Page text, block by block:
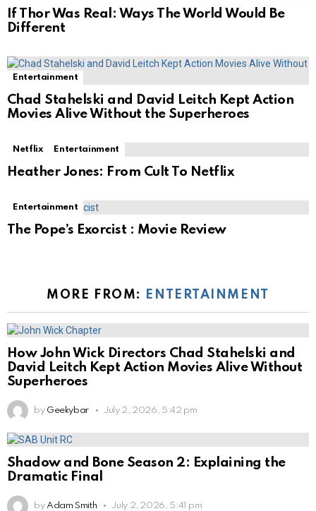
If Thor Was Real: Ways The World Would Be
Different
Entertainment
Chad Stahelski and David Leitch Kept Action
Movies Alive Without the Superheroes
Netflix Entertainment
Heather Jones: From Cult To Netflix
Entertainment
The Pope’s Exorcist : Movie Review
MORE FROM: ENTERTAINMENT
How John Wick Directors Chad Stahelski and
David Leitch Kept Action Movies Alive Without
Superheroes
by Geekybar July 2, 2026, 5:42 pm
Shadow and Bone Season 2: Explaining the
Dramatic Final
by Adam Smith July 2, 2026, 5:41 pm